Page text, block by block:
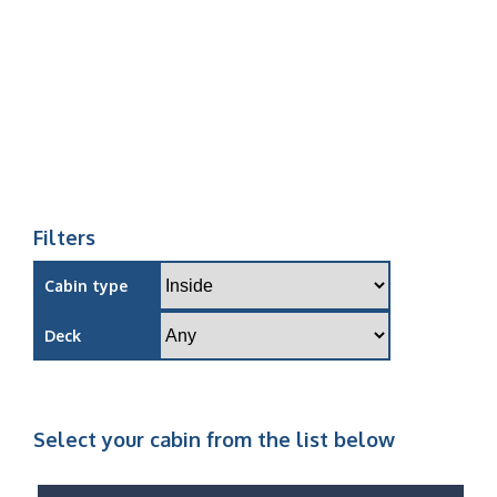
Filters
Cabin type
Deck
Select your cabin from the list below